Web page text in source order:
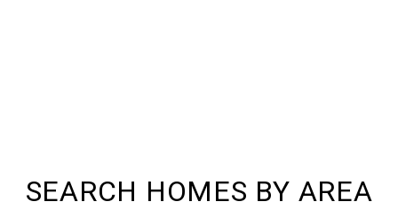
SEARCH HOMES BY AREA